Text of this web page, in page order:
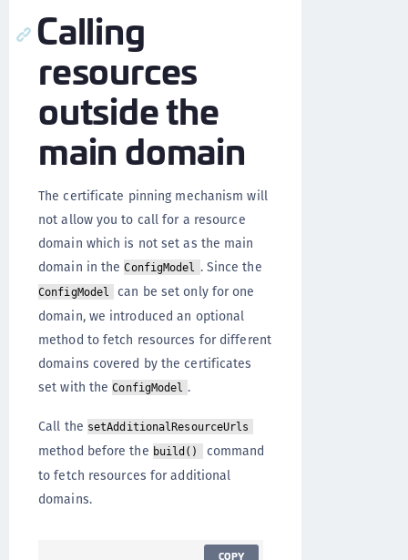
Calling
resources
outside the
main domain
The certificate pinning mechanism will
not allow you to call for a resource
domain which is not set as the main
domain in theConfigModel . Since the
ConfigModel
can be set only for one
domain, we introduced an optional
method to fetch resources for different
domains covered by the certificates
set with theConfigModel .
Call the setAdditionalResourceUrls
method before the build()
command
to fetch resources for additional
domains.
COPY